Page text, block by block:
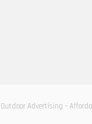
Advertising –